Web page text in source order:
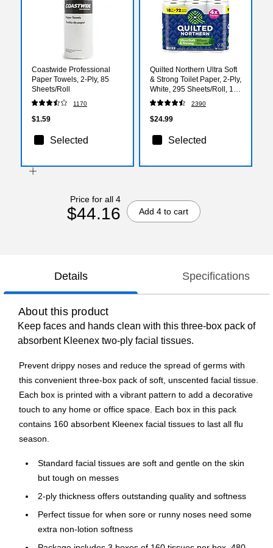
Coastwide Professional
Paper Towels, 2-Ply, 85
Sheets/Roll
1170
$1.59
Selected
Quilted Northern Ultra Soft
& Strong Toilet Paper, 2-Ply,
White, 295 Sheets/Roll, 18
Rolls/Case (94681501)
2390
$24.99
Selected
Price for all 4
$44.16 Add 4 to cart
Details Specifications
About this product
Keep faces and hands clean with this three-box pack of
absorbent Kleenex two-ply facial tissues.
Prevent drippy noses and reduce the spread of germs with
this convenient three-box pack of soft, unscented facial tissue.
Each box is printed with a vibrant pattern to add a decorative
touch to any home or office space. Each box in this pack
contains 160 absorbent Kleenex facial tissues to last all flu
season.
Standard facial tissues are soft and gentle on the skin
but tough on messes
2-ply thickness offers outstanding quality and softness
Perfect tissue for when sore or runny noses need some
extra non-lotion softness